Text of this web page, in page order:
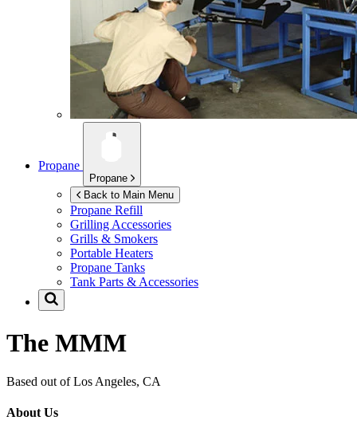
Propane
Propane
Back to Main Menu
Propane Refill
Grilling Accessories
Grills & Smokers
Portable Heaters
Propane Tanks
Tank Parts & Accessories
The MMM
Based out of Los Angeles, CA
About Us